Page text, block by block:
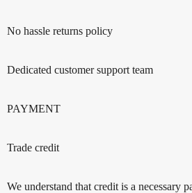
No hassle returns policy
Dedicated customer support team
PAYMENT
Trade credit
We understand that credit is a necessary